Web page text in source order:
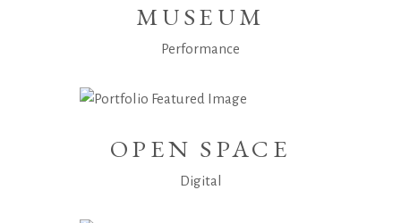
MUSEUM
Performance
OPEN SPACE
Digital